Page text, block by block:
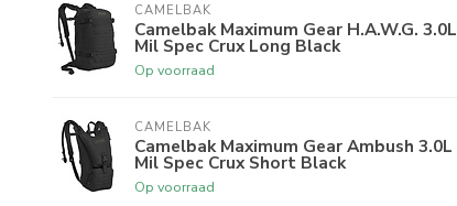
CAMELBAK
Camelbak Maximum Gear H.A.W.G. 3.0L
Mil Spec Crux Long Black
Op voorraad
CAMELBAK
Camelbak Maximum Gear Ambush 3.0L
Mil Spec Crux Short Black
Op voorraad